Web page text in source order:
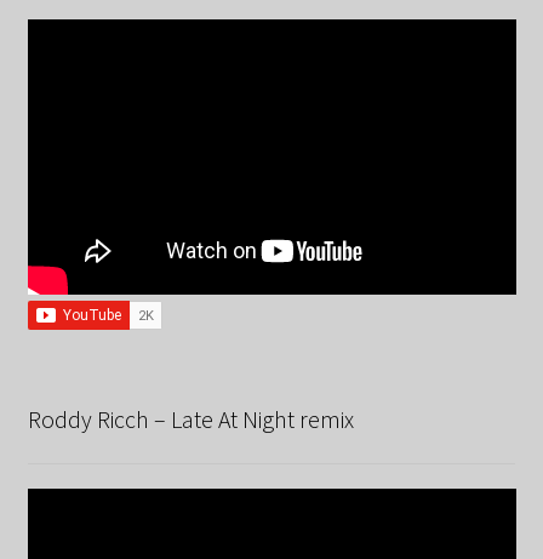
Roddy Ricch – Late At Night remix